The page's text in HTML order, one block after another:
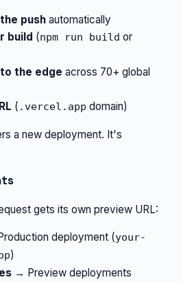
push automatically
build (npm run build or
the edge across 70+ global
( .vercel.app domain)
a new deployment. It's
gets its own preview URL:
deployment (your-
)
→ Preview deployments